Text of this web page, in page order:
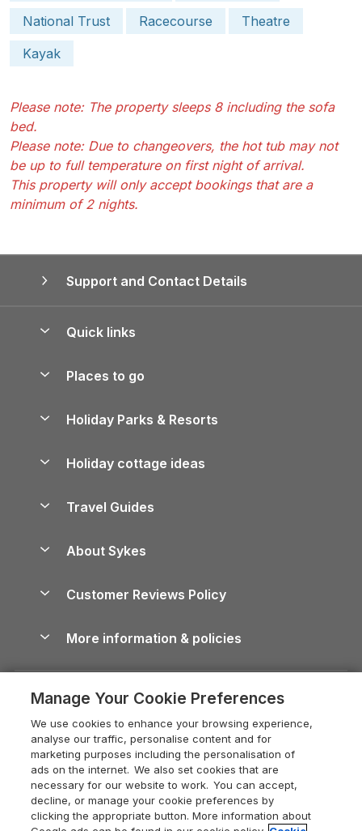
National Trust
Racecourse
Theatre
Kayak
Please note: The property sleeps 8 including the sofa
bed.
Please note: Due to changeovers, the hot tub may not
be up to full temperature on first night of arrival.
This property will only accept bookings that are a
minimum of 2 nights.
Support and Contact Details
Quick links
Manage cookie preferences
Places to go
Lake District Cottages
North York Moors Holiday Cottages
Cornwall Holiday Cottages
Devon Holiday Cottages
Whitby Holiday Cottages
Holiday Cottages in the Cotswolds
Heart of England Cottage Holidays
Holiday Cottages in Cumbria
Dorset Holiday Cottages
Somerset Holiday Cottages
Holiday Parks & Resorts
Holiday Parks in Wales
Holiday cottage ideas
Holiday Parks
Dog-Friendly Cottages
Dog-Friendly Log Cabins
Holiday Cottages with Pools
Last Minute Holidays
Lodges with Hot Tubs
Log Cabin Holidays
Luxury Cottages
Travel Guides
Cairngorms Guide
Devon Guide
Dorset Guide
Edinburgh Guide
England Guide
About Sykes
Careers
Press & media
What our customers say
Customer Reviews Policy
More information & policies
Cookie policy
Manage cookie preferences
Supply chain transparency
Booking conditions
Legal
Manage Your Cookie Preferences
We use cookies to enhance your browsing experience,
analyse our traffic, personalise content and for
marketing purposes including the personalisation of
ads on the internet. We also set cookies that are
necessary for our website to work. You can accept,
decline, or manage your cookie preferences by
clicking the appropriate button. More information about